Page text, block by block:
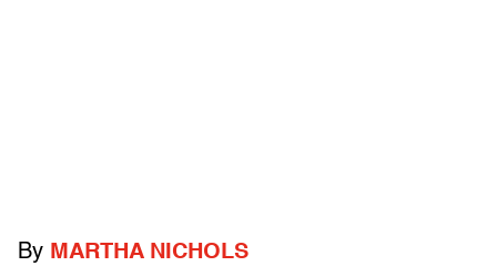
By MARTHA NICHOLS